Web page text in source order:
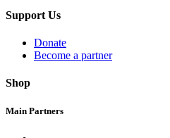
Support Us
Donate
Become a partner
Shop
Main Partners